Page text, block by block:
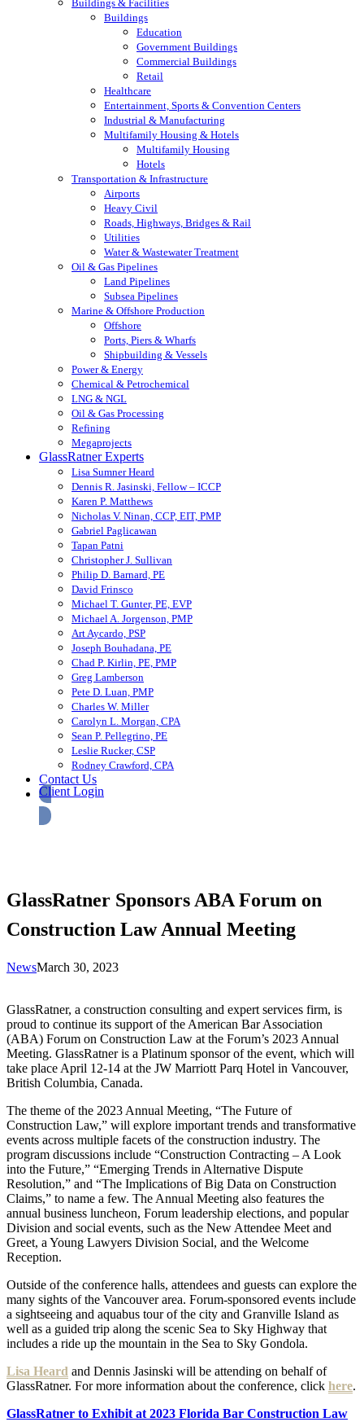
Buildings & Facilities
Buildings
Education
Government Buildings
Commercial Buildings
Retail
Healthcare
Entertainment, Sports & Convention Centers
Industrial & Manufacturing
Multifamily Housing & Hotels
Multifamily Housing
Hotels
Transportation & Infrastructure
Airports
Heavy Civil
Roads, Highways, Bridges & Rail
Utilities
Water & Wastewater Treatment
Oil & Gas Pipelines
Land Pipelines
Subsea Pipelines
Marine & Offshore Production
Offshore
Ports, Piers & Wharfs
Shipbuilding & Vessels
Power & Energy
Chemical & Petrochemical
LNG & NGL
Oil & Gas Processing
Refining
Megaprojects
GlassRatner Experts
Lisa Sumner Heard
Dennis R. Jasinski, Fellow – ICCP
Karen P. Matthews
Nicholas V. Ninan, CCP, EIT, PMP
Gabriel Paglicawan
Tapan Patni
Christopher J. Sullivan
Philip D. Barnard, PE
David Frinsco
Michael T. Gunter, PE, EVP
Michael A. Jorgenson, PMP
Art Aycardo, PSP
Joseph Bouhadana, PE
Chad P. Kirlin, PE, PMP
Greg Lamberson
Pete D. Luan, PMP
Charles W. Miller
Carolyn L. Morgan, CPA
Sean P. Pellegrino, PE
Leslie Rucker, CSP
Rodney Crawford, CPA
Contact Us
Client Login
GlassRatner Sponsors ABA Forum on
Construction Law Annual Meeting
NewsMarch 30, 2023
GlassRatner, a construction consulting and expert services firm, is
proud to continue its support of the American Bar Association
(ABA) Forum on Construction Law at the Forum’s 2023 Annual
Meeting. GlassRatner is a Platinum sponsor of the event, which will
take place April 12-14 at the JW Marriott Parq Hotel in Vancouver,
British Columbia, Canada.
The theme of the 2023 Annual Meeting, “The Future of
Construction Law,” will explore important trends and transformative
events across multiple facets of the construction industry. The
program discussions include “Construction Contracting – A Look
into the Future,” “Emerging Trends in Alternative Dispute
Resolution,” and “The Implications of Big Data on Construction
Claims,” to name a few. The Annual Meeting also features the
annual business luncheon, Forum leadership elections, and popular
Division and social events, such as the New Attendee Meet and
Greet, a Young Lawyers Division Social, and the Welcome
Reception.
Outside of the conference halls, attendees and guests can explore the
many sights of the Vancouver area. Forum-sponsored events include
a sightseeing and aquabus tour of the city and Granville Island as
well as a guided trip along the scenic Sea to Sky Highway that
includes a ride up the mountain in the Sea to Sky Gondola.
Lisa Heard and Dennis Jasinski will be attending on behalf of
GlassRatner. For more information about the conference, click here.
GlassRatner to Exhibit at 2023 Florida Bar Construction Law